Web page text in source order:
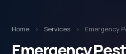
Home › Services › Emergency